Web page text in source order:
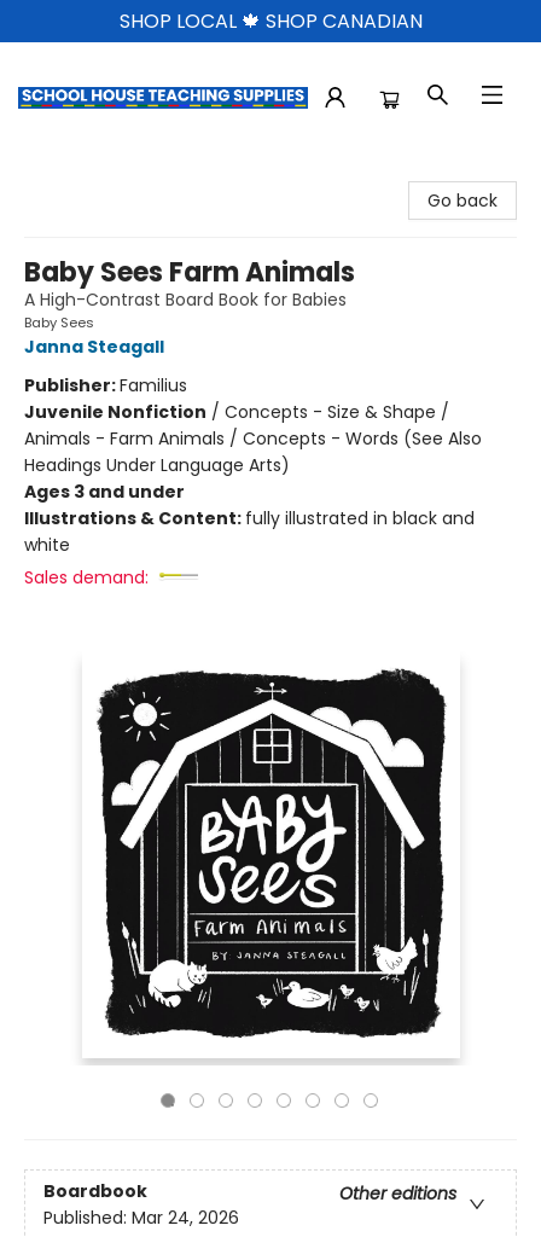
SHOP LOCAL 🍁 SHOP CANADIAN
Go back
Baby Sees Farm Animals
A High-Contrast Board Book for Babies
Baby Sees
Janna Steagall
Publisher:Familius
Juvenile Nonfiction / Concepts - Size & Shape /
Animals - Farm Animals / Concepts - Words (See Also
Headings Under Language Arts)
Ages 3 and under
Illustrations & Content: fully illustrated in black and
white
Sales demand:
Boardbook
Other editions
Published: Mar 24, 2026